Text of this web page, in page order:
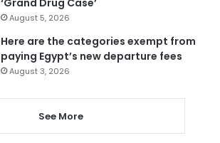
August 5, 2026
Here are the categories exempt from
paying Egypt’s new departure fees
August 3, 2026
See More